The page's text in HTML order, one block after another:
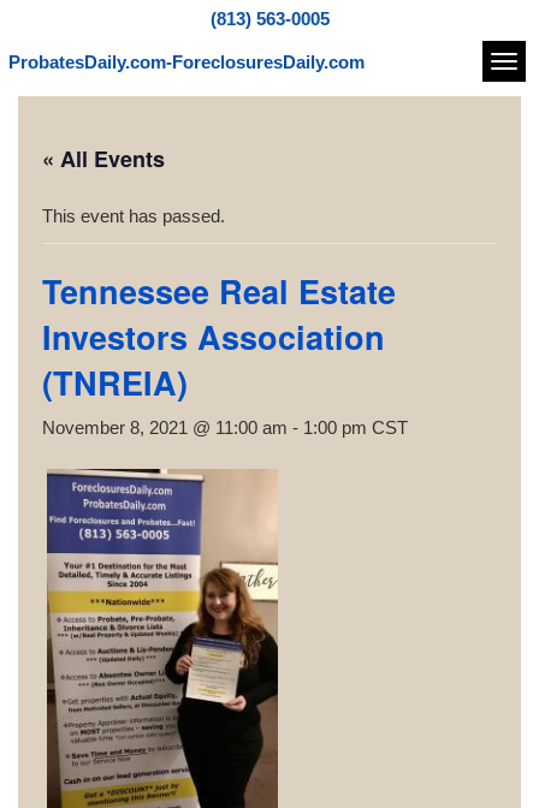
(813) 563-0005
ProbatesDaily.com-ForeclosuresDaily.com
« All Events
This event has passed.
Tennessee Real Estate
Investors Association
(TNREIA)
November 8, 2021 @ 11:00 am - 1:00 pm CST